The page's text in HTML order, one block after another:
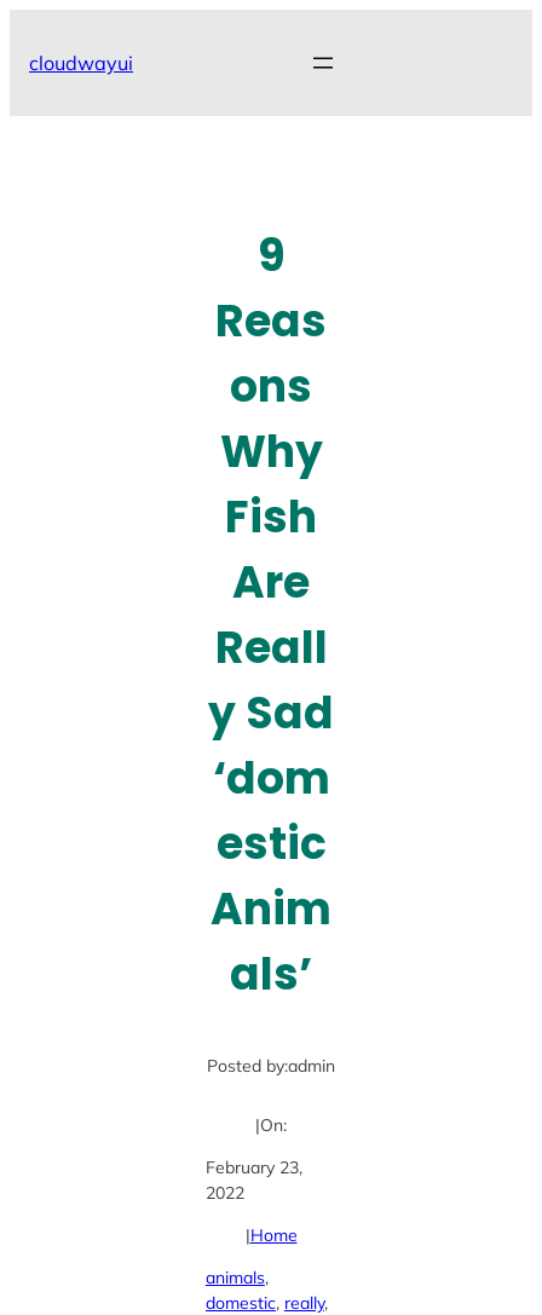
cloudwayui
9
Reas
ons
Why
Fish
Are
Reall
y Sad
‘dom
estic
Anim
als’
Posted by:admin
|On:
February 23,
2022
|Home
animals,
domestic, really,